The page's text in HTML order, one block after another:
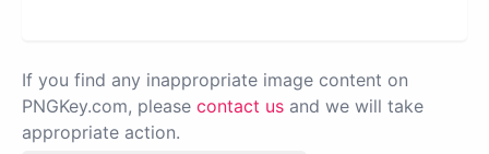
If you find any inappropriate image content on
PNGKey.com, please contact us and we will take
appropriate action.